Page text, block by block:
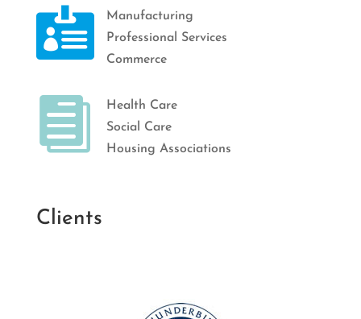

Manufacturing
Professional Services
Commerce

Health Care
Social Care
Housing Associations
Clients